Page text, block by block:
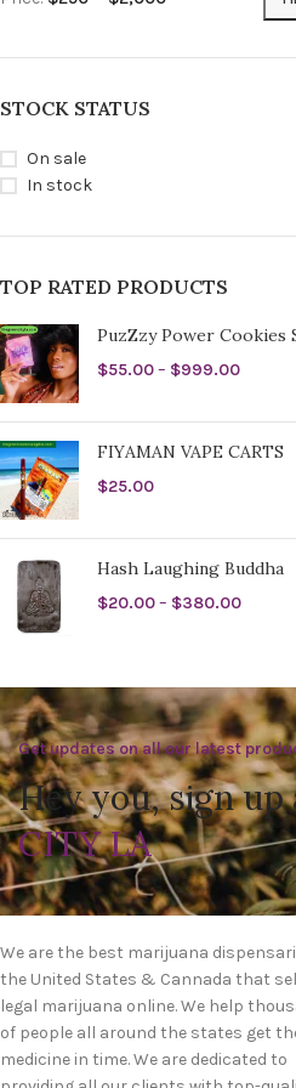
STOCK STATUS
On sale
In stock
TOP RATED PRODUCTS
PuzZzy Power Cookies
$55.00– $999.00
FIYAMAN VAPE CARTS
$25.00
Hash Laughing Buddha
$20.00– $380.00
Get updates on all our latest
Hey you, sign
CITY LA
We are the best marijuana
the United States & Cannada that
legal marijuana online. We help
of people all around the states get
medicine in time. We are dedicated to